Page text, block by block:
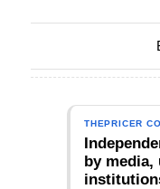
THEPRICER
by